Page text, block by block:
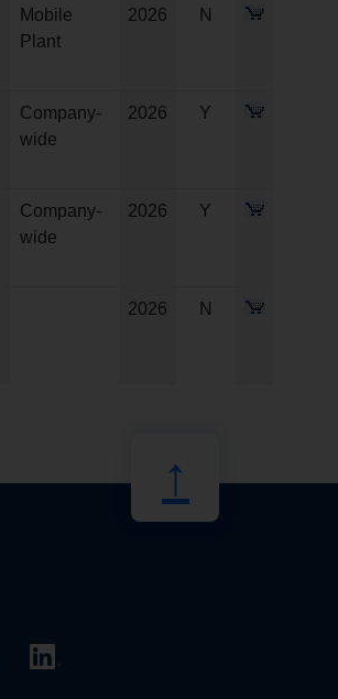
Mobile
Plant
2026 N
Company-
wide
2026 Y
Company-
wide
2026 Y
2026 N
↑